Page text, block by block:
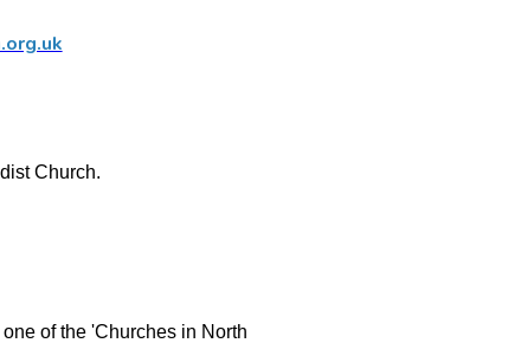
Church.
of the 'Churches in North